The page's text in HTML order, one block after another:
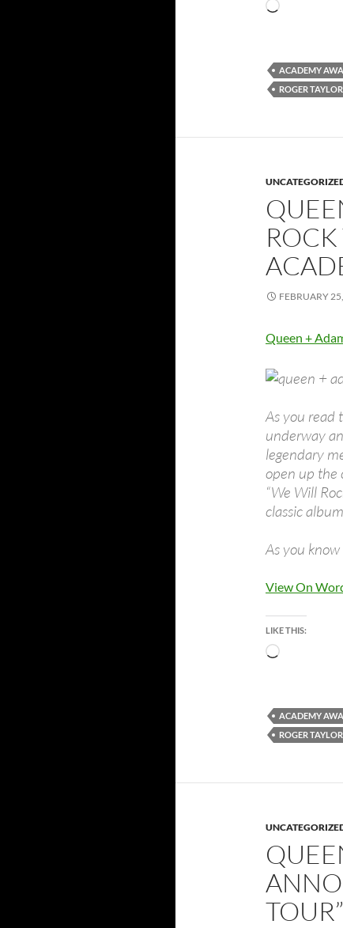
Loading…
ACADEMY
ROGER TAYLOR
FEBRUARY
Queen +
As you read
underway
legendary
open up the
“We Will
classic
As you
View On
LIKE THIS:
Loading…
ACADEMY
ROGER TAYLOR